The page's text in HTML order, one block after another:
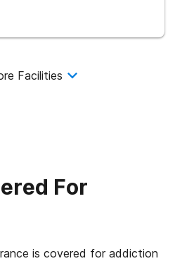
Facilities
For
is covered for addiction